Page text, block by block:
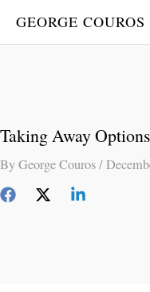
GEORGE COUROS
Taking Away
ByGeorge Couros/